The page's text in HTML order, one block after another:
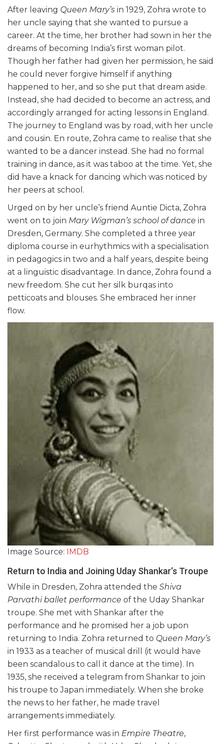
After leaving Queen Mary’s in 1929, Zohra wrote to
her uncle saying that she wanted to pursue a
career. At the time, her brother had sown in her the
dreams of becoming India’s first woman pilot.
Though her father had given her permission, he said
he could never forgive himself if anything
happened to her, and so she put that dream aside.
Instead, she had decided to become an actress, and
accordingly arranged for acting lessons in England.
The journey to England was by road, with her uncle
and cousin. En route, Zohra came to realise that she
wanted to be a dancer instead. She had no formal
training in dance, as it was taboo at the time. Yet, she
did have a knack for dancing which was noticed by
her peers at school.
Urged on by her uncle’s friend Auntie Dicta, Zohra
went on to join Mary Wigman’s school of dance in
Dresden, Germany. She completed a three year
diploma course in eurhythmics with a specialisation
in pedagogics in two and a half years, despite being
at a linguistic disadvantage. In dance, Zohra found a
new freedom. She cut her silk burqas into
petticoats and blouses. She embraced her inner
flow.
Image Source: IMDB
Return to India and Joining Uday Shankar’s Troupe
While in Dresden, Zohra attended the Shiva
Parvathi ballet performance of the Uday Shankar
troupe. She met with Shankar after the
performance and he promised her a job upon
returning to India. Zohra returned to Queen Mary’s
in 1933 as a teacher of musical drill (it would have
been scandalous to call it dance at the time). In
1935, she received a telegram from Shankar to join
his troupe to Japan immediately. When she broke
the news to her father, he made travel
arrangements immediately.
Her first performance was in Empire Theatre,